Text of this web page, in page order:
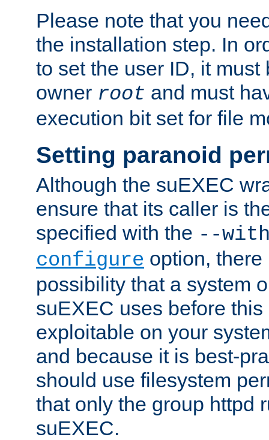
Please note that you
the installation step. In
to set the user ID, it must
owner root and must
execution bit set for file
Setting paranoid
Although the suEXEC
ensure that its caller is
specified with the --
configure option,
possibility that a system
suEXEC uses before
exploitable on your
and because it is best-
should use filesystem
that only the group httpd
suEXEC.